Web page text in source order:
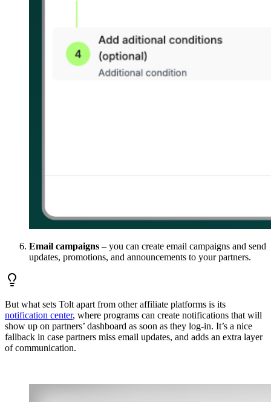
Email campaigns – you can create email campaigns and send
updates, promotions, and announcements to your partners.
But what sets Tolt apart from other affiliate platforms is its
notification center, where programs can create notifications that will
show up on partners’ dashboard as soon as they log-in. It’s a nice
fallback in case partners miss email updates, and adds an extra layer
of communication.